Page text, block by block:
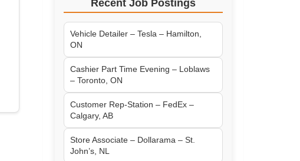
Recent Job Postings
Vehicle Detailer – Tesla – Hamilton,
ON
Cashier Part Time Evening – Loblaws
– Toronto, ON
Customer Rep-Station – FedEx –
Calgary, AB
Store Associate – Dollarama – St.
John’s, NL